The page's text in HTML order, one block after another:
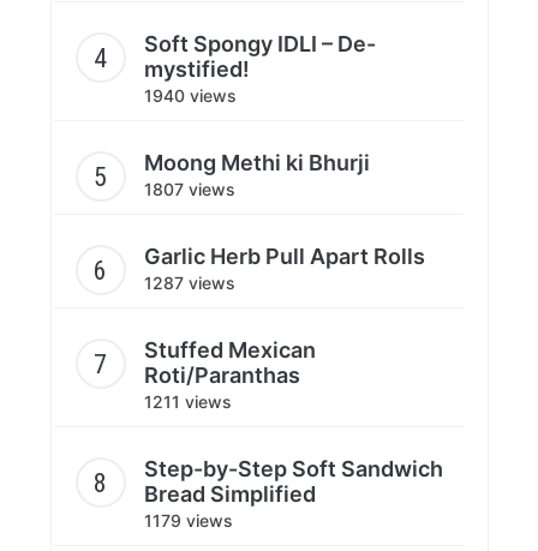
Soft Spongy IDLI – De-
mystified!
1940 views
Moong Methi ki Bhurji
1807 views
Garlic Herb Pull Apart Rolls
1287 views
Stuffed Mexican
Roti/Paranthas
1211 views
Step-by-Step Soft Sandwich
Bread Simplified
1179 views